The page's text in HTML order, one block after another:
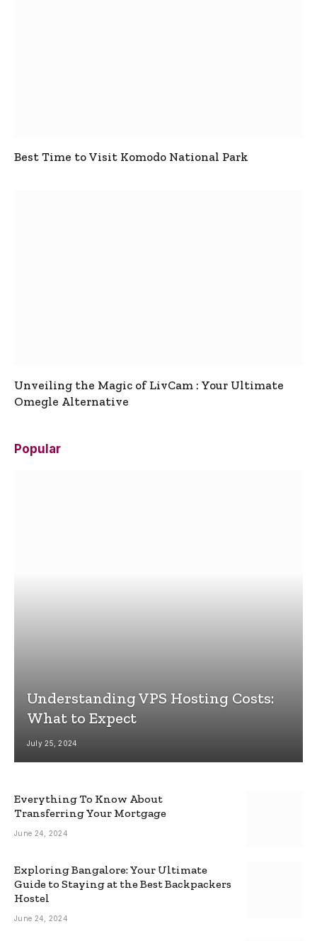
Best Time to Visit Komodo National Park
Unveiling the Magic of LivCam : Your Ultimate
Omegle Alternative
Popular
Understanding VPS Hosting Costs:
What to Expect
July 25, 2024
Everything To Know About
Transferring Your Mortgage
June 24, 2024
Exploring Bangalore: Your Ultimate
Guide to Staying at the Best Backpackers
Hostel
June 24, 2024